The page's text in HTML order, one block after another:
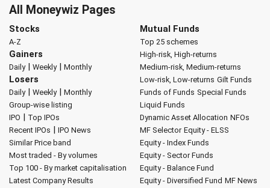
All Moneywiz Pages
Stocks
A-Z
Gainers
Daily| Weekly| Monthly
Losers
Daily| Weekly| Monthly
Group-wise listing
IPO | Top IPOs
Recent IPOs | IPO News
Similar Price band
Most traded - By volumes
Top 100 - By market capitalisation
Latest Company Results
Mutual Funds
Top 25 schemes
High-risk, High-returns
Medium-risk, Medium-returns
Low-risk, Low-returns Gilt Funds
Funds of Funds Special Funds
Liquid Funds
Dynamic Asset Allocation NFOs
MF Selector Equity - ELSS
Equity - Index Funds
Equity - Sector Funds
Equity - Balance Fund
Equity - Diversified Fund MF News